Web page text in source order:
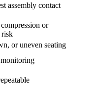
assembly contact
or
risk
or uneven seating